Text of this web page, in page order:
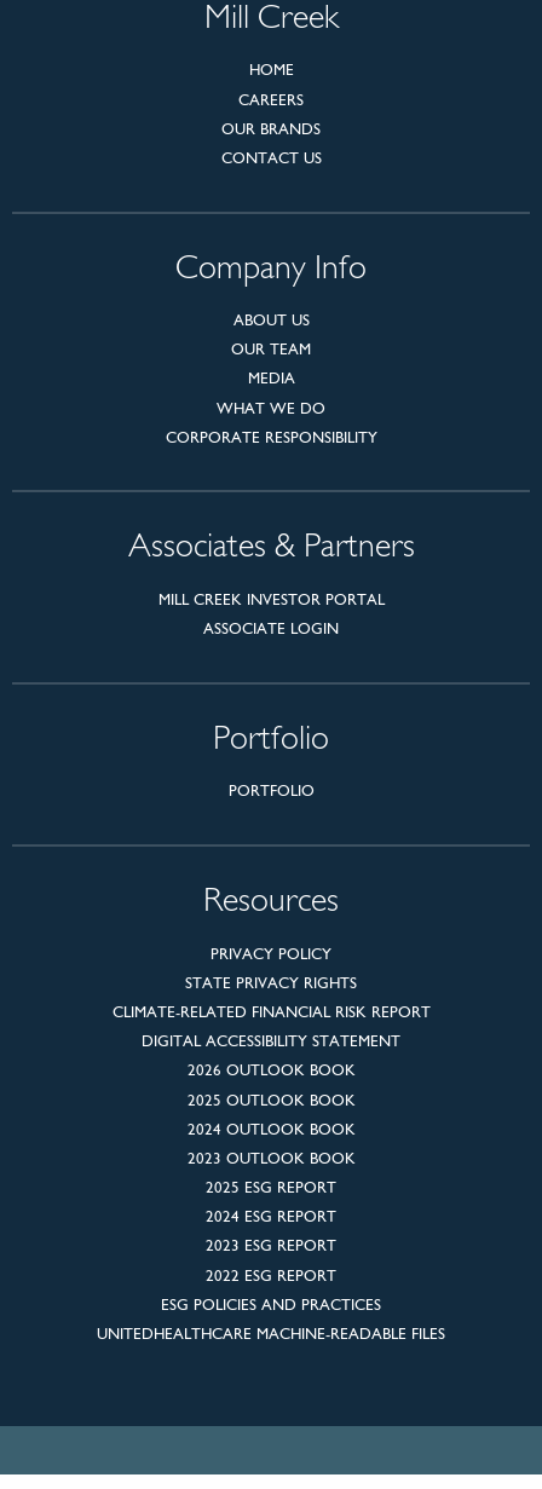
Mill Creek
HOME
CAREERS
OUR BRANDS
CONTACT US
Company Info
ABOUT US
OUR TEAM
MEDIA
WHAT WE DO
CORPORATE RESPONSIBILITY
Associates & Partners
MILL CREEK INVESTOR PORTAL
ASSOCIATE LOGIN
Portfolio
PORTFOLIO
Resources
PRIVACY POLICY
STATE PRIVACY RIGHTS
CLIMATE-RELATED FINANCIAL RISK REPORT
DIGITAL ACCESSIBILITY STATEMENT
2026 OUTLOOK BOOK
2025 OUTLOOK BOOK
2024 OUTLOOK BOOK
2023 OUTLOOK BOOK
2025 ESG REPORT
2024 ESG REPORT
2023 ESG REPORT
2022 ESG REPORT
ESG POLICIES AND PRACTICES
UNITEDHEALTHCARE MACHINE-READABLE FILES